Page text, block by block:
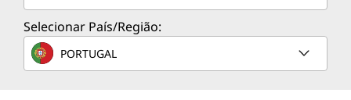
Selecionar País/Região:
PORTUGAL